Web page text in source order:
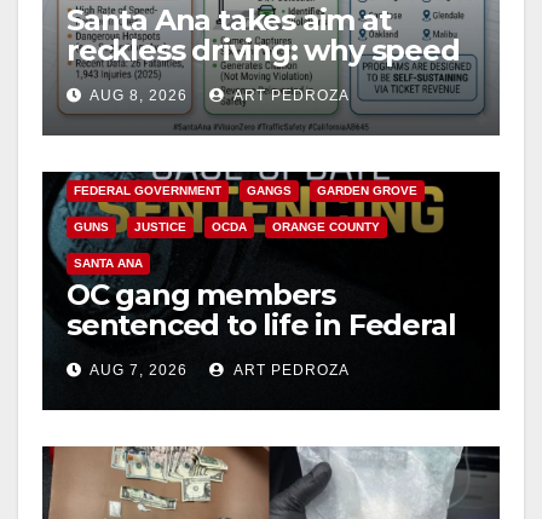
Santa Ana takes aim at
reckless driving: why speed
cameras are a win for public
safety
AUG 8, 2026 ART PEDROZA
ANAHEIM CALIFORNIA
FEDERAL GOVERNMENT GANGS GARDEN GROVE
GUNS JUSTICE OCDA ORANGE COUNTY
SANTA ANA
OC gang members
sentenced to life in Federal
prison over Mexican Mafia
hitAUG 7, 2026 ART PEDROZA